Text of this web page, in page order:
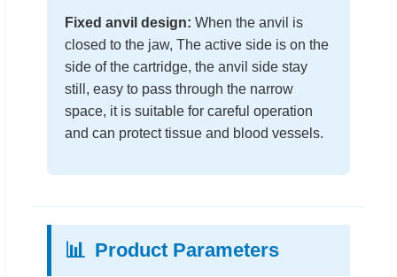
Fixed anvil design: When the anvil is
closed to the jaw, The active side is on the
side of the cartridge, the anvil side stay
still, easy to pass through the narrow
space, it is suitable for careful operation
and can protect tissue and blood vessels.
📊 Product Parameters